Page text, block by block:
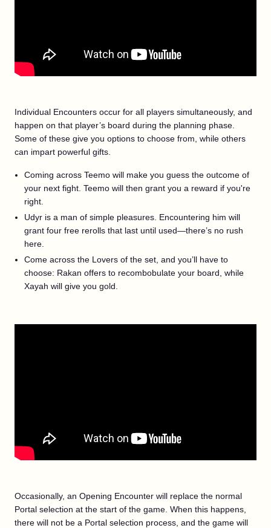
Individual Encounters occur for all players simultaneously, and
happen on that player’s board during the planning phase.
Some of these give you options to choose from, while others
can impart powerful gifts.
Coming across Teemo will make you guess the outcome of
your next fight. Teemo will then grant you a reward if you're
right.
Udyr is a man of simple pleasures. Encountering him will
grant four free rerolls that last until used—there’s no rush
here.
Come across the Lovers of the set, and you’ll have to
choose: Rakan offers to recombobulate your board, while
Xayah will give you gold.
Occasionally, an Opening Encounter will replace the normal
Portal selection at the start of the game. When this happens,
there will not be a Portal selection process, and the game will